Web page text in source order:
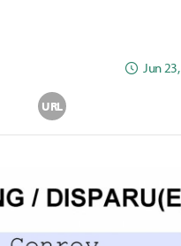
Jun
URL